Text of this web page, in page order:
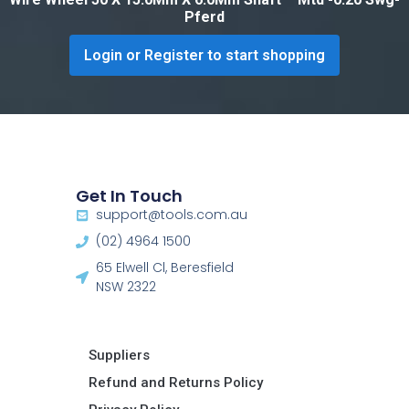
Pferd
Login or Register to start shopping
Get In Touch
support@tools.com.au
(02) 4964 1500
65 Elwell Cl, Beresfield
NSW 2322​
Suppliers
Refund and Returns Policy​